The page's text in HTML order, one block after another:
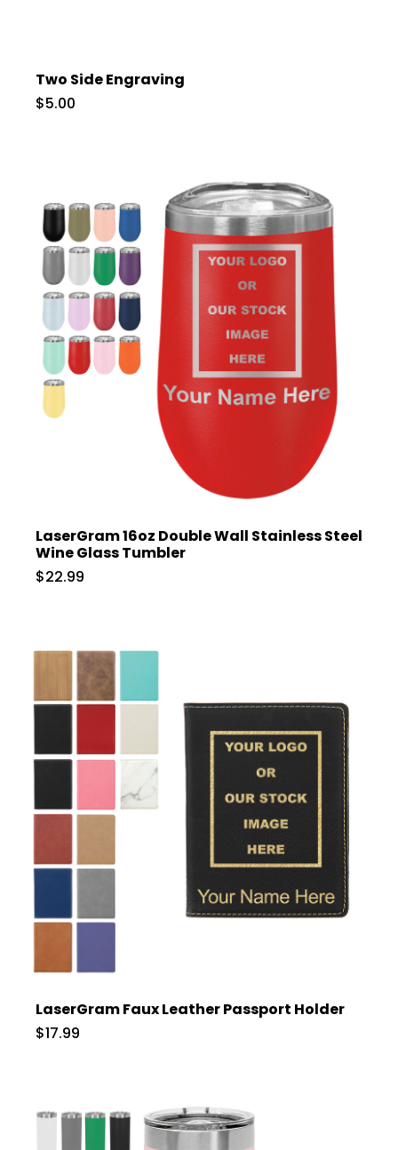
Two Side Engraving
$5.00
LaserGram 16oz Double Wall Stainless Steel
Wine Glass Tumbler
$22.99
LaserGram Faux Leather Passport Holder
$17.99